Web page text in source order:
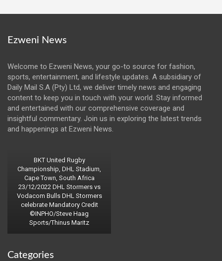
Ezweni News
Welcome to Ezweni News, your go-to source for fashion,
sports, entertainment, and lifestyle updates. A subsidiary of
Daily Mail S.A (Pty) Ltd, we deliver timely news and engaging
content to keep you in touch with your world. Stay informed
and entertained with our comprehensive coverage and
insightful commentary. Join us in exploring the latest trends
and happenings at Ezweni News.
BKT United Rugby
Championship, DHL Stadium,
Cape Town, South Africa
23/12/2022 DHL Stormers vs
Vodacom Bulls DHL Stormers
celebrate Mandatory Credit
©INPHO/Steve Haag
Sports/Thinus Maritz
Categories